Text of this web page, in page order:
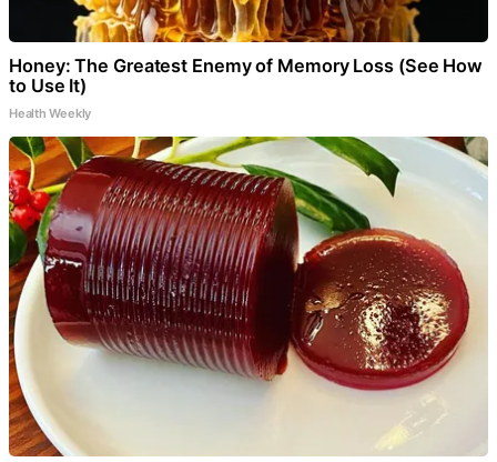
Honey: The Greatest Enemy of Memory Loss (See How
to Use It)
Health Weekly